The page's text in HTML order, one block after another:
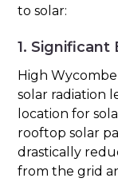
to solar:
1. Significant
High
solar radiation
location for
rooftop solar
drastically
from the grid